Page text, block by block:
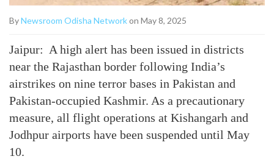
ByNewsroom Odisha Networkon May 8, 2025
Jaipur: A high alert has been issued in districts
near the Rajasthan border following India’s
airstrikes on nine terror bases in Pakistan and
Pakistan-occupied Kashmir. As a precautionary
measure, all flight operations at Kishangarh and
Jodhpur airports have been suspended until May
10.